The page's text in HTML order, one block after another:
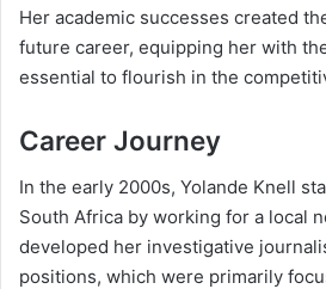
Her academic successes created
future career, equipping her with
essential to flourish in the
Career Journey
In the early 2000s, Yolande Knell
South Africa by working for a local
developed her investigative
positions, which were primarily